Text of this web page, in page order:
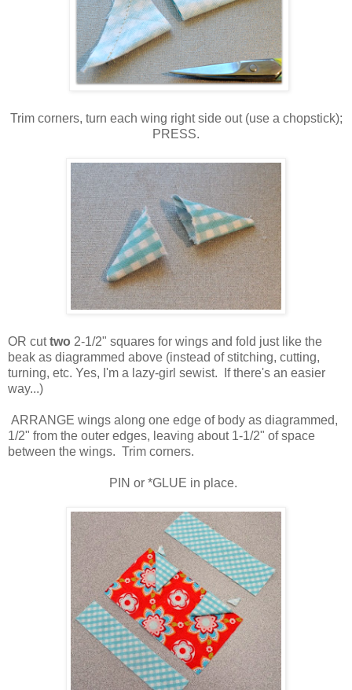
Trim corners, turn each wing right side out (use a chopstick);
PRESS.
OR cuttwo 2-1/2" squares for wings and fold just like the
beak as diagrammed above (instead of stitching, cutting,
turning, etc. Yes, I'm a lazy-girl sewist. If there's an easier
way...)
ARRANGE wings along one edge of body as diagrammed,
1/2" from the outer edges, leaving about 1-1/2" of space
between the wings. Trim corners.
PIN or *GLUE in place.